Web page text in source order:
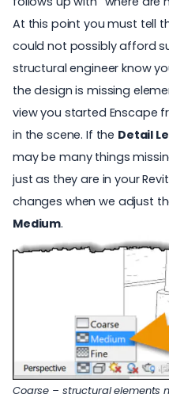
At this point you must tell
could not possibly afford
structural engineer know
the design is missing
view you started Enscape
in the scene. If the Detail
may be many things
just as they are in your
changes when we adjust
Medium.
Coarse – structural elements